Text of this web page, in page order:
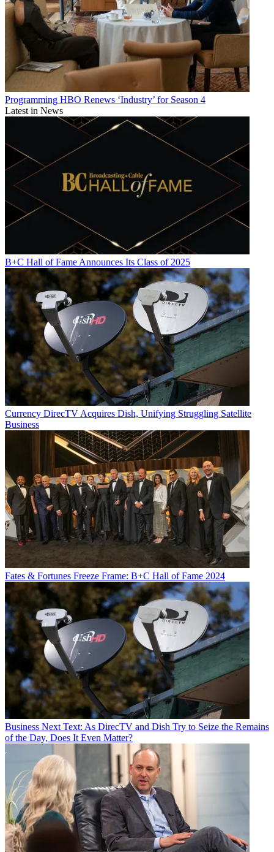
Programming HBO Renews ‘Industry’ for Season 4
Latest in News
B+C Hall of Fame Announces Its Class of 2025
Currency DirecTV Acquires Dish, Unifying Struggling Satellite
Business
Fates & Fortunes Freeze Frame: B+C Hall of Fame 2024
Business Next Text: As DirecTV and Dish Try to Seize the Remains
of the Day, Does It Even Matter?